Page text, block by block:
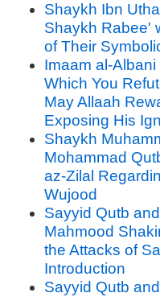
Shaykh Ibn
Shaykh Rabee'
of Their
Imaam al-
Which You
May Allaah
Exposing His
Shaykh
Mohammad
az-Zilal
Wujood
Sayyid Qutb
Mahmood
the Attacks of
Introduction
Sayyid Qutb